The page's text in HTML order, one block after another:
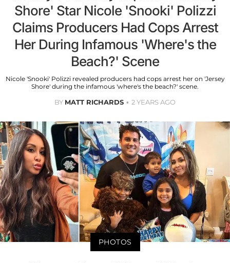
Shore' Star Nicole 'Snooki' Polizzi
Claims Producers Had Cops Arrest
Her During Infamous 'Where's the
Beach?' Scene
Nicole 'Snooki' Polizzi revealed producers had cops arrest her on 'Jersey
Shore' during the infamous 'where's the beach?' scene.
BY MATT RICHARDS 2 YEARS AGO
PHOTOS